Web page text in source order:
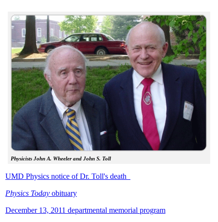
Physicists John A. Wheeler and John S. Toll
UMD Physics notice of Dr. Toll's death
Physics Today obituary
December 13, 2011 departmental memorial program